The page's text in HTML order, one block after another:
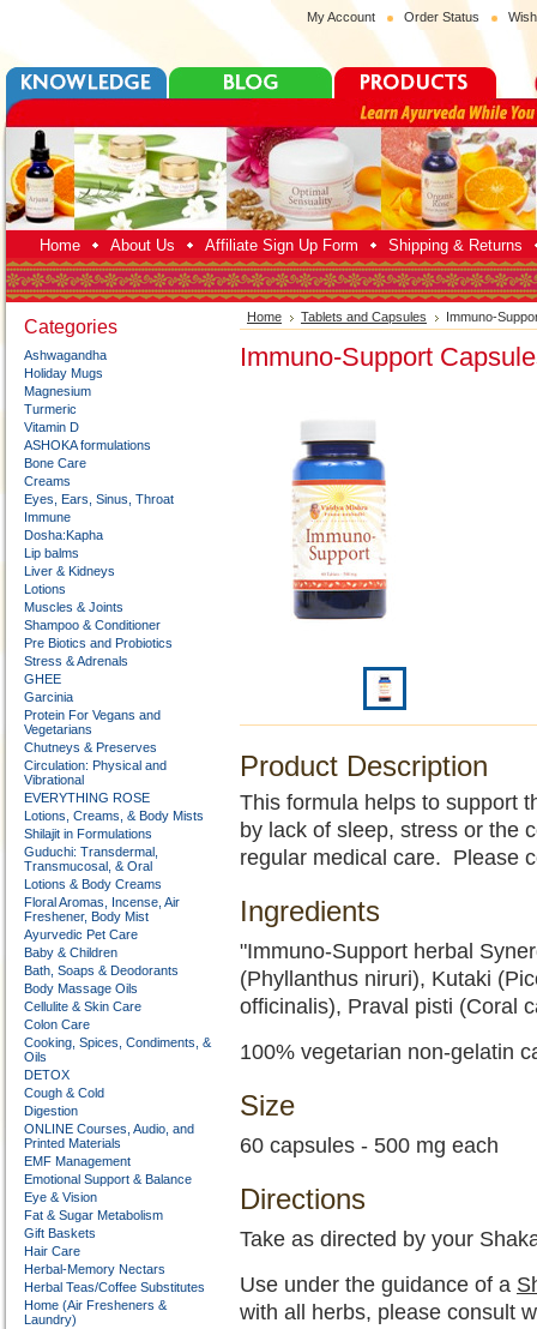
My Account Order Status
Home About Us Affiliate Sign Up Form Shipping & Returns
Categories
Ashwagandha
Holiday Mugs
Magnesium
Turmeric
Vitamin D
ASHOKA formulations
Bone Care
Creams
Eyes, Ears, Sinus, Throat
Immune
Dosha:Kapha
Lip balms
Liver & Kidneys
Lotions
Muscles & Joints
Shampoo & Conditioner
Pre Biotics and Probiotics
Stress & Adrenals
GHEE
Garcinia
Protein For Vegans and
Vegetarians
Chutneys & Preserves
Circulation: Physical and
Vibrational
EVERYTHING ROSE
Lotions, Creams, & Body Mists
Shilajit in Formulations
Guduchi: Transdermal,
Transmucosal, & Oral
Lotions & Body Creams
Floral Aromas, Incense, Air
Freshener, Body Mist
Ayurvedic Pet Care
Baby & Children
Bath, Soaps & Deodorants
Body Massage Oils
Cellulite & Skin Care
Colon Care
Cooking, Spices, Condiments, &
Oils
DETOX
Cough & Cold
Digestion
ONLINE Courses, Audio, and
Printed Materials
EMF Management
Emotional Support & Balance
Eye & Vision
Fat & Sugar Metabolism
Gift Baskets
Hair Care
Herbal-Memory Nectars
Herbal Teas/Coffee Substitutes
Home (Air Fresheners &
Laundry)
Home Tablets and Capsules Immuno-
Immuno-Support
Product Description
This formula helps to support
by lack of sleep, stress or the
regular medical care. Please
Ingredients
"Immuno-Support herbal
(Phyllanthus niruri), Kutaki
officinalis), Praval pisti (Coral
100% vegetarian non-gelatin
Size
60 capsules - 500 mg each
Directions
Take as directed by your
Use under the guidance of a
with all herbs, please consult